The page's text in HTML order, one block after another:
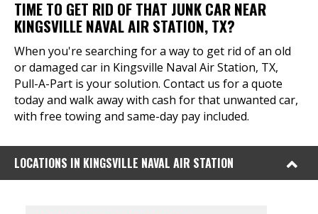
TIME TO GET RID OF THAT JUNK CAR NEAR
KINGSVILLE NAVAL AIR STATION, TX?
When you're searching for a way to get rid of an old
or damaged car in Kingsville Naval Air Station, TX,
Pull-A-Part is your solution. Contact us for a quote
today and walk away with cash for that unwanted car,
with free towing and same-day pay included.
LOCATIONS IN KINGSVILLE NAVAL AIR STATION